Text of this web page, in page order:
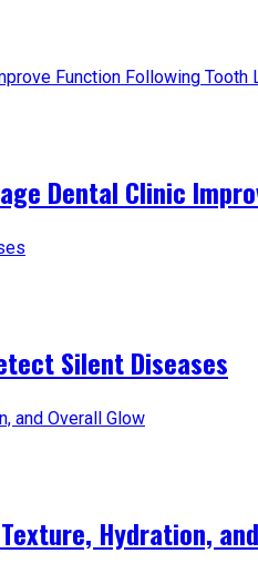
Dental Clinic
Silent Diseases
Hydration,